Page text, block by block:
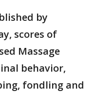
by
scores of
Massage
behavior,
fondling and